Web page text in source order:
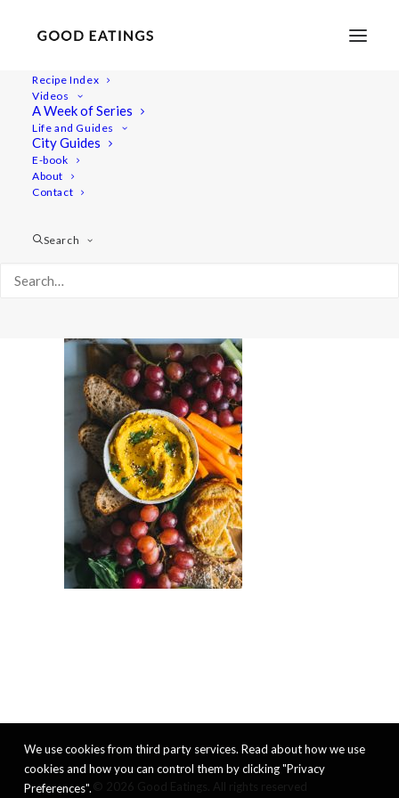
Recipe Index
Videos
A Week of Series
Life and Guides
City Guides
E-book
About
Contact
Search
vegan-snack-platter-11
VEGAN SNACK PLATTER W/ BAKED ALMOND CHEESE AND
We use cookies from third party services. Read about how we use
cookies and how you can control them by clicking "Privacy
Preferences".